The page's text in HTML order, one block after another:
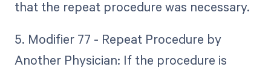
that the repeat procedure was necessary.
5. Modifier 77 - Repeat Procedure by
Another Physician: If the procedure is